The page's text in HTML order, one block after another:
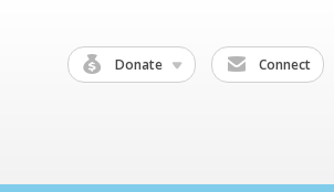
Donate Connect